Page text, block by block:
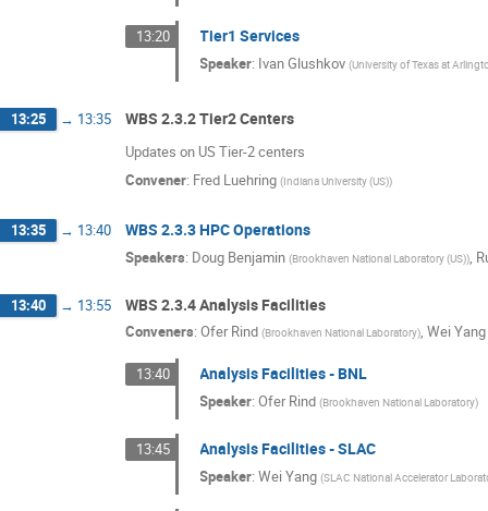
13:20 Tier1 Services
Speaker: Ivan Glushkov (University of Texas at
13:25 → 13:35 WBS 2.3.2 Tier2 Centers
Updates on US Tier-2 centers
Convener: Fred Luehring (Indiana University (US))
13:35 → 13:40 WBS 2.3.3 HPC Operations
Speakers: Doug Benjamin (Brookhaven National Laboratory (US)),
13:40 → 13:55 WBS 2.3.4 Analysis Facilities
Conveners: Ofer Rind (Brookhaven National Laboratory), Wei Yang
13:40 Analysis Facilities - BNL
Speaker:Ofer Rind (Brookhaven National Laboratory)
13:45 Analysis Facilities - SLAC
Speaker:Wei Yang (SLAC National Accelerator